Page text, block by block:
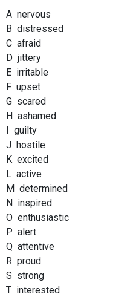
A nervous
B distressed
C afraid
D jittery
E irritable
F upset
G scared
H ashamed
I guilty
J hostile
K excited
L active
M determined
N inspired
O enthusiastic
P alert
Q attentive
R proud
S strong
T interested